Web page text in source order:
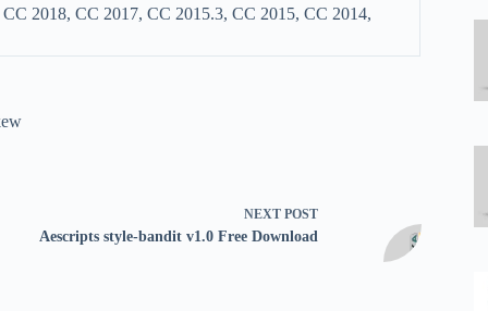
2018, CC 2017, CC 2015.3, CC 2015, CC 2014,
NEXT POST
Aescripts style-bandit v1.0 Free Download